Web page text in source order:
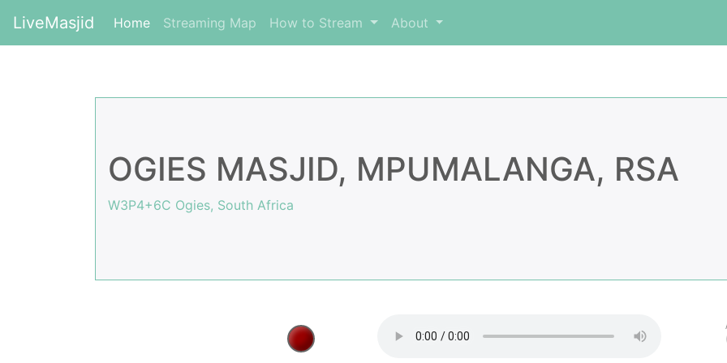
LiveMasjid Home(current)
Streaming Map How to Stream About
OGIES MASJID, MPUMALANGA, RSA
W3P4+6C Ogies, South Africa